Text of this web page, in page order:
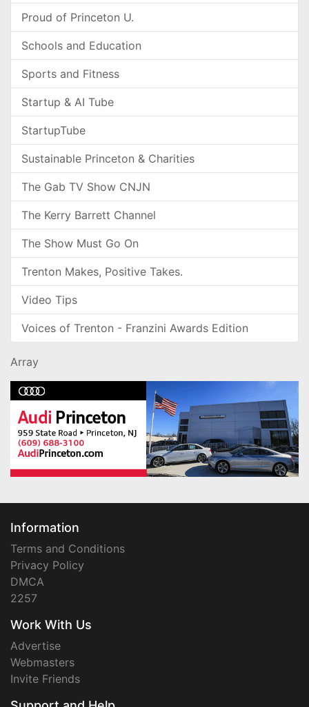
Proud of Princeton U.
Schools and Education
Sports and Fitness
Startup & AI Tube
StartupTube
Sustainable Princeton & Charities
The Gab TV Show CNJN
The Kerry Barrett Channel
The Show Must Go On
Trenton Makes, Positive Takes.
Video Tips
Voices of Trenton - Franzini Awards Edition
Array
Information
Terms and Conditions
Privacy Policy
DMCA
2257
Work With Us
Advertise
Webmasters
Invite Friends